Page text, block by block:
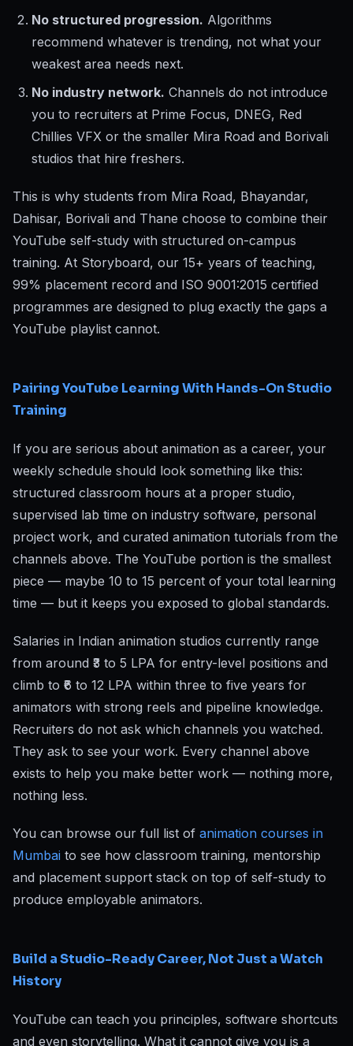
No structured progression. Algorithms
recommend whatever is trending, not what your
weakest area needs next.
No industry network. Channels do not introduce
you to recruiters at Prime Focus, DNEG, Red
Chillies VFX or the smaller Mira Road and Borivali
studios that hire freshers.
This is why students from Mira Road, Bhayandar,
Dahisar, Borivali and Thane choose to combine their
YouTube self-study with structured on-campus
training. At Storyboard, our 15+ years of teaching,
99% placement record and ISO 9001:2015 certified
programmes are designed to plug exactly the gaps a
YouTube playlist cannot.
Pairing YouTube Learning With Hands-On Studio
Training
If you are serious about animation as a career, your
weekly schedule should look something like this:
structured classroom hours at a proper studio,
supervised lab time on industry software, personal
project work, and curated animation tutorials from the
channels above. The YouTube portion is the smallest
piece — maybe 10 to 15 percent of your total learning
time — but it keeps you exposed to global standards.
Salaries in Indian animation studios currently range
from around ₹3 to 5 LPA for entry-level positions and
climb to ₹6 to 12 LPA within three to five years for
animators with strong reels and pipeline knowledge.
Recruiters do not ask which channels you watched.
They ask to see your work. Every channel above
exists to help you make better work — nothing more,
nothing less.
You can browse our full list of animation courses in
Mumbai to see how classroom training, mentorship
and placement support stack on top of self-study to
produce employable animators.
Build a Studio-Ready Career, Not Just a Watch
History
YouTube can teach you principles, software shortcuts
and even storytelling. What it cannot give you is a